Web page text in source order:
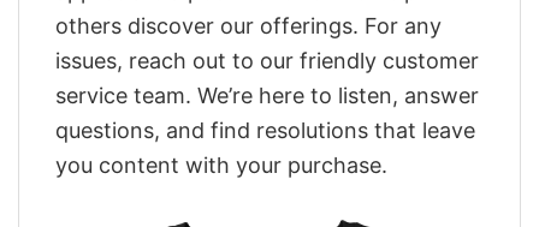
others discover our offerings. For any
issues, reach out to our friendly customer
service team. We’re here to listen, answer
questions, and find resolutions that leave
you content with your purchase.